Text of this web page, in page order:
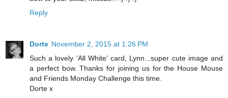
Reply
Dorte November 2, 2015 at 1:26 PM
Such a lovely 'All White' card, Lynn...super cute image and
a perfect bow. Thanks for joining us for the House Mouse
and Friends Monday Challenge this time.
Dorte x